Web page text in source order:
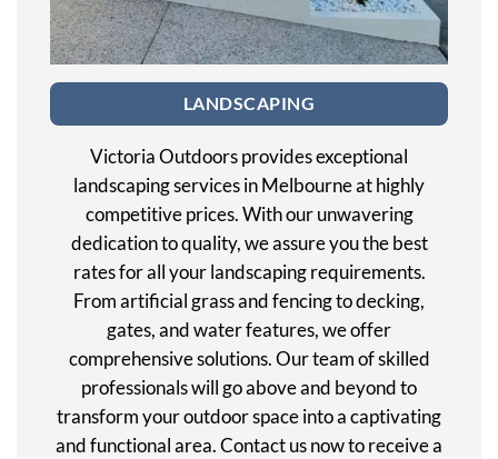
LANDSCAPING
Victoria Outdoors provides exceptional
landscaping services in Melbourne at highly
competitive prices. With our unwavering
dedication to quality, we assure you the best
rates for all your landscaping requirements.
From artificial grass and fencing to decking,
gates, and water features, we offer
comprehensive solutions. Our team of skilled
professionals will go above and beyond to
transform your outdoor space into a captivating
and functional area. Contact us now to receive a